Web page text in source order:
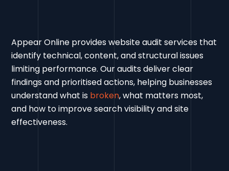
Appear Online provides website audit services that
identify technical, content, and structural issues
limiting performance. Our audits deliver clear
findings and prioritised actions, helping businesses
understand what is broken, what matters most,
and how to improve search visibility and site
effectiveness.